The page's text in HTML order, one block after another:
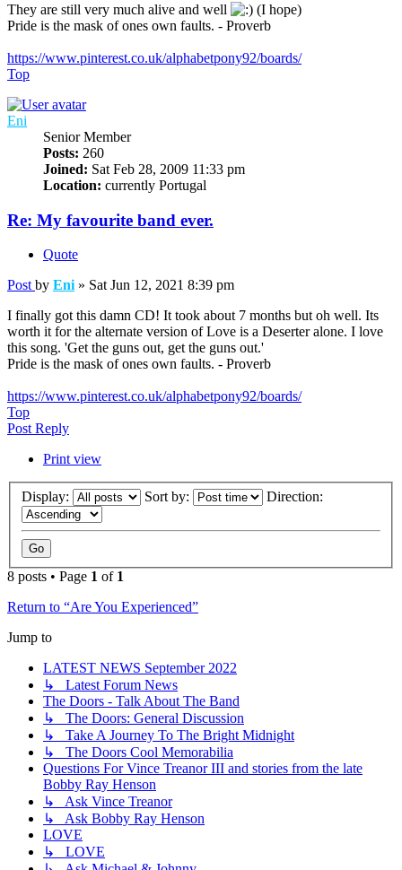
They are still very much alive and well
(I hope)
Pride is the mask of ones own faults. - Proverb
https://www.pinterest.co.uk/alphabetpony92/boards/
Top
Eni
Senior Member
Posts: 260
Joined: Sat Feb 28, 2009 11:33 pm
Location: currently Portugal
Re: My favourite band ever.
Quote
Post by Eni » Sat Jun 12, 2021 8:39 pm
I finally got this damn CD! It took about 7 months but oh well. Its
worth it for the alternate version of Love is a Deserter alone. I love
this song. 'Get the guns out, get the guns out.'
Pride is the mask of ones own faults. - Proverb
https://www.pinterest.co.uk/alphabetpony92/boards/
Top
Post Reply
Print view
Display: Sort by: Direction:
8 posts • Page 1 of 1
Return to “Are You Experienced”
Jump to
LATEST NEWS September 2022
↳ Latest Forum News
The Doors - Talk About The Band
↳ The Doors: General Discussion
↳ Take A Journey To The Bright Midnight
↳ The Doors Cool Memorabilia
Questions For Vince Treanor III and stories from the late
Bobby Ray Henson
↳ Ask Vince Treanor
↳ Ask Bobby Ray Henson
LOVE
↳ LOVE